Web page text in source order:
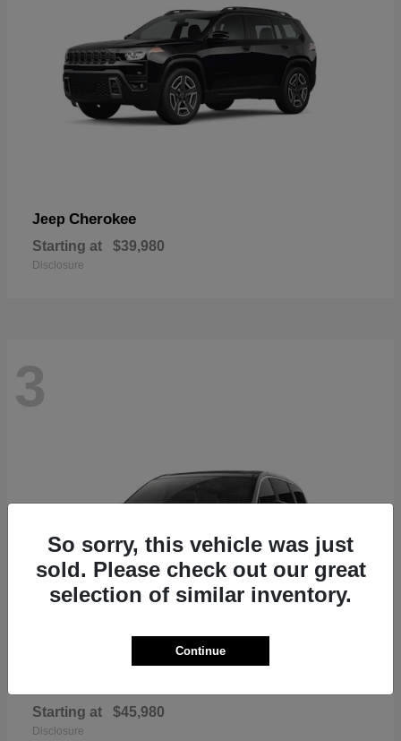
Jeep Cherokee
Starting at $39,980
Disclosure
3
Starting at $45,980
Disclosure
So sorry, this vehicle was just
sold. Please check out our great
selection of similar inventory.
Continue